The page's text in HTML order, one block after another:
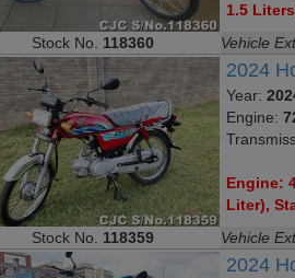
1.5
Stock No. 118360 Vehicle
2024
Year:
Engine:
Engine:
Liter),
Stock No. 118359 Vehicle
2024